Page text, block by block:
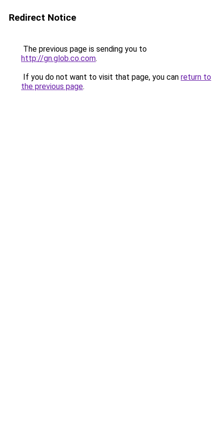
Redirect Notice
The previous page is sending you to
http://gn.glob.co.com.
If you do not want to visit that page, you can return to
the previous page.